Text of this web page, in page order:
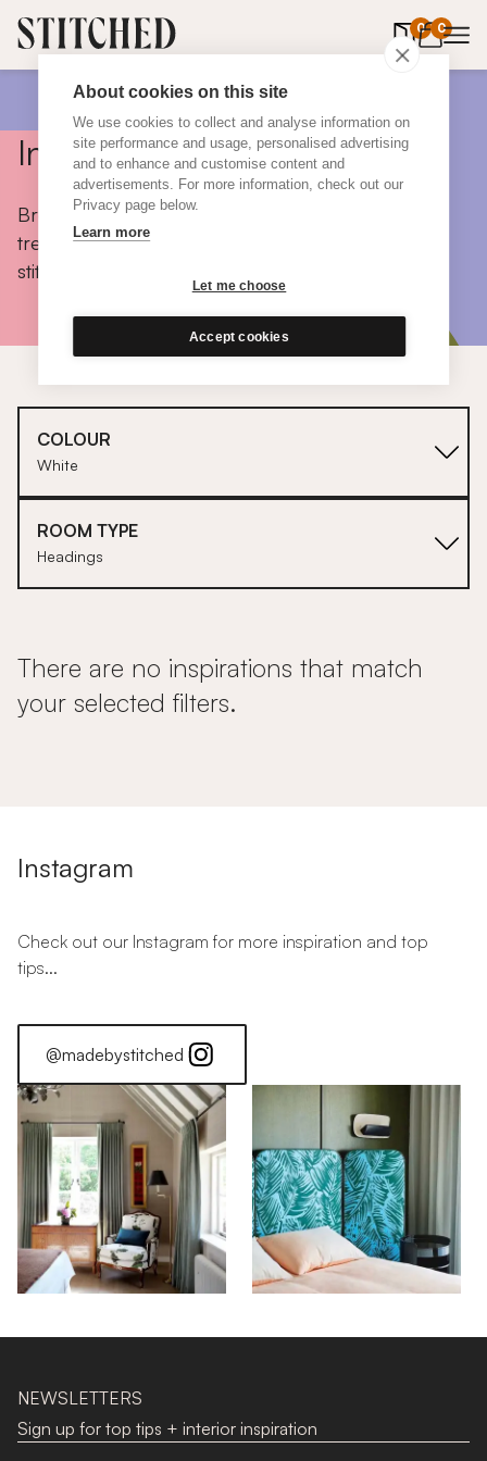
About cookies on this site
We use cookies to collect and analyse information on
site performance and usage, personalised advertising
and to enhance and customise content and
advertisements. For more information, check out our
Privacy page below.
Learn more
Let me choose
Accept cookies
0 0
items in
Inspiration
Browse colours, choose fabrics, get tips, discover
trends and take a peek inside the homes of real
stitched customers.
COLOUR
White
ROOM TYPE
Headings
There are no inspirations that match
your selected filters.
Instagram
Check out our Instagram for more inspiration and top
tips...
@madebystitched
NEWSLETTERS
Sign up for top tips + interior inspiration